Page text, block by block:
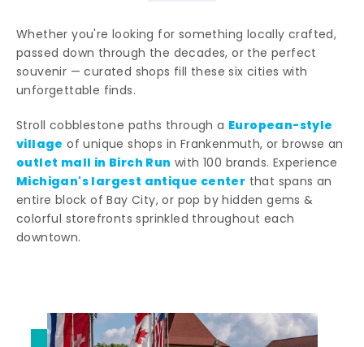
Whether you're looking for something locally crafted,
passed down through the decades, or the perfect
souvenir — curated shops fill these six cities with
unforgettable finds.
Stroll cobblestone paths through a European-style
village of unique shops in Frankenmuth, or browse an
outlet mall in Birch Run with 100 brands. Experience
Michigan's largest antique center that spans an
entire block of Bay City, or pop by hidden gems &
colorful storefronts sprinkled throughout each
downtown.